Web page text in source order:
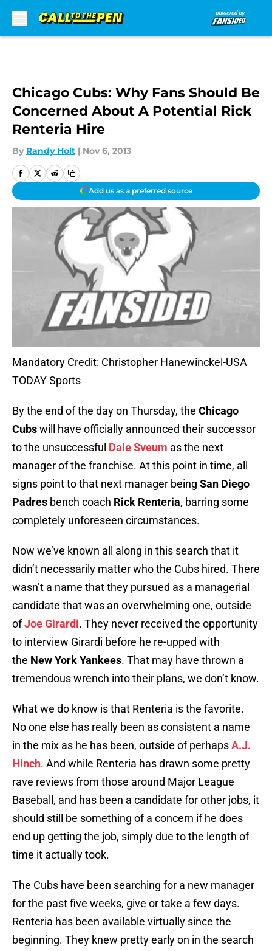
Chicago Cubs: Why Fans Should Be
Concerned About A Potential Rick
Renteria Hire
By Randy Holt | Nov 6, 2013
Add us as a preferred source
Mandatory Credit: Christopher Hanewinckel-USA
TODAY Sports
By the end of the day on Thursday, the Chicago
Cubswill have officially announced their successor
to the unsuccessful Dale Sveum as the next
manager of the franchise. At this point in time, all
signs point to that next manager being San Diego
Padres bench coach Rick Renteria, barring some
completely unforeseen circumstances.
Now we’ve known all along in this search that it
didn’t necessarily matter who the Cubs hired. There
wasn’t a name that they pursued as a managerial
candidate that was an overwhelming one, outside
ofJoe Girardi. They never received the opportunity
to interview Girardi before he re-upped with
the New York Yankees. That may have thrown a
tremendous wrench into their plans, we don’t know.
What we do know is that Renteria is the favorite.
No one else has really been as consistent a name
in the mix as he has been, outside of perhapsA.J.
Hinch. And while Renteria has drawn some pretty
rave reviews from those around Major League
Baseball, and has been a candidate for other jobs, it
should still be something of a concern if he does
end up getting the job, simply due to the length of
time it actually took.
The Cubs have been searching for a new manager
for the past five weeks, give or take a few days.
Renteria has been available virtually since the
beginning. They knew pretty early on in the search